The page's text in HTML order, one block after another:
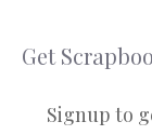
Get
Signup to